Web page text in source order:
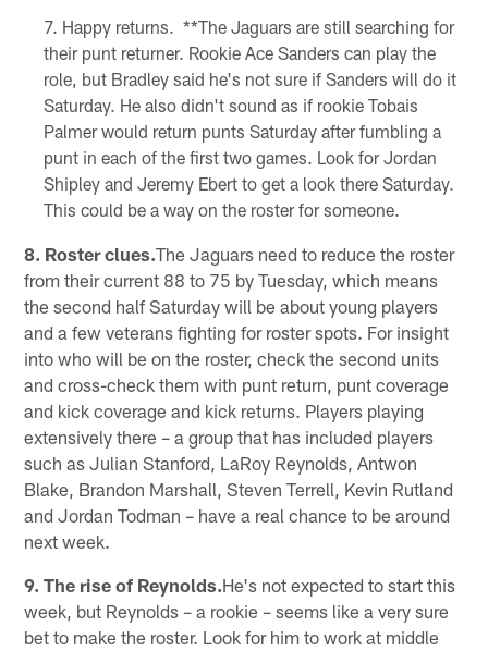
Happy returns. **The Jaguars are still searching for
their punt returner. Rookie Ace Sanders can play the
role, but Bradley said he's not sure if Sanders will do it
Saturday. He also didn't sound as if rookie Tobais
Palmer would return punts Saturday after fumbling a
punt in each of the first two games. Look for Jordan
Shipley and Jeremy Ebert to get a look there Saturday.
This could be a way on the roster for someone.
8. Roster clues.The Jaguars need to reduce the roster
from their current 88 to 75 by Tuesday, which means
the second half Saturday will be about young players
and a few veterans fighting for roster spots. For insight
into who will be on the roster, check the second units
and cross-check them with punt return, punt coverage
and kick coverage and kick returns. Players playing
extensively there – a group that has included players
such as Julian Stanford, LaRoy Reynolds, Antwon
Blake, Brandon Marshall, Steven Terrell, Kevin Rutland
and Jordan Todman – have a real chance to be around
next week.
9. The rise of Reynolds.He's not expected to start this
week, but Reynolds – a rookie – seems like a very sure
bet to make the roster. Look for him to work at middle